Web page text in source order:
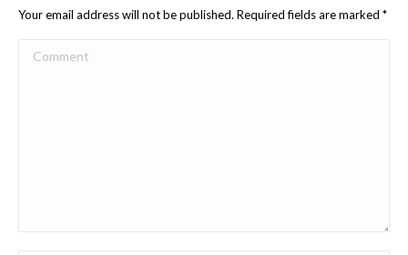
Your email address will not be published. Required fields are marked *
Comment